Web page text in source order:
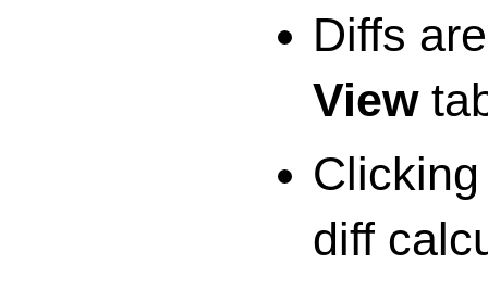
Diffs
View
diff